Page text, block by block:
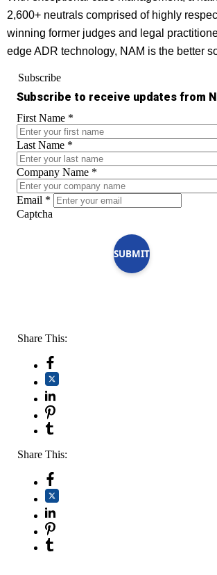
2,600+ neutrals comprised of highly
winning former judges and legal
edge ADR technology, NAM is the better
Subscribe
Subscribe to receive updates from
First Name *
Last Name *
Company Name *
Email *
Captcha
SUBMIT
Share This:
Share This: